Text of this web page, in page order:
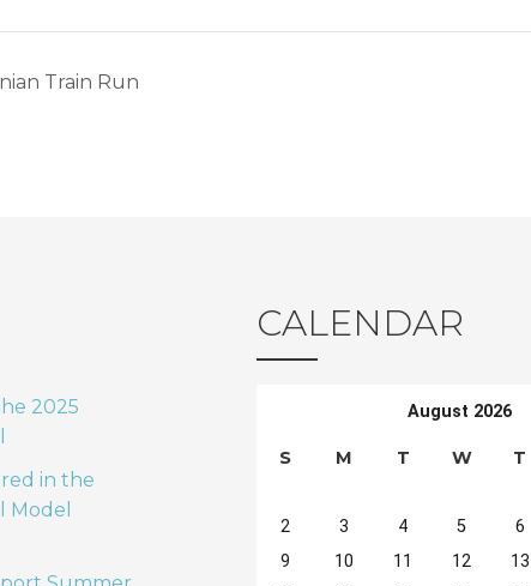
Train Run
2025
in the
Model
CALENDAR
August 2026
S M T W T
2
3 4 5 6
9
10 11 12 13